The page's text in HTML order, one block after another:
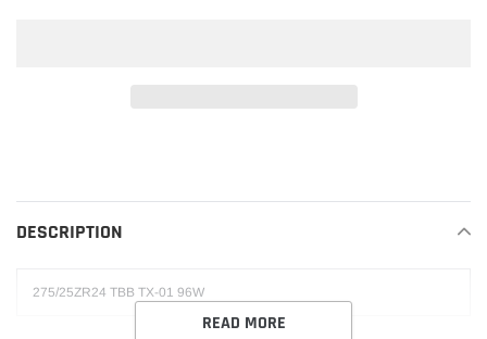
your
cart
DESCRIPTION
275/25ZR24 TBB TX-01 96W
READ MORE